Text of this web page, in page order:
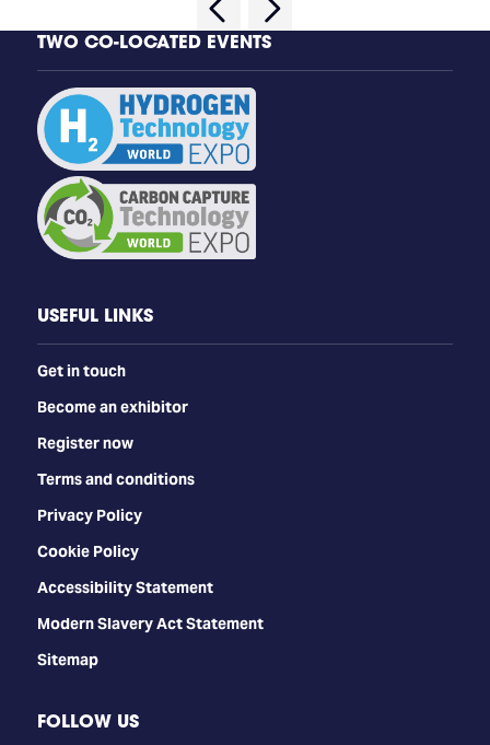
TWO CO-LOCATED EVENTS
USEFUL LINKS
Get in touch
Become an exhibitor
Register now
Terms and conditions
Privacy Policy
Cookie Policy
Accessibility Statement
Modern Slavery Act Statement
Sitemap
FOLLOW US